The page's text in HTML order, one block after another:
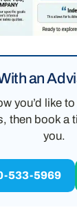
an
you’d like
then book a
you.
533-5969